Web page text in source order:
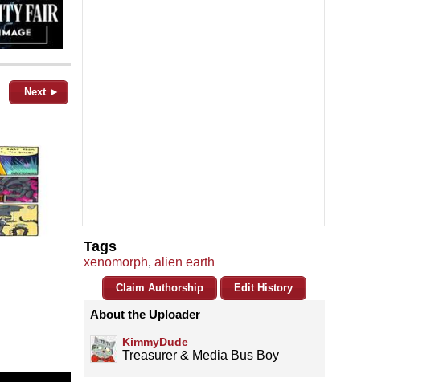
Next ►
Tags
xenomorph, alien earth
Claim Authorship Edit History
About the Uploader
KimmyDude
Treasurer & Media Bus Boy